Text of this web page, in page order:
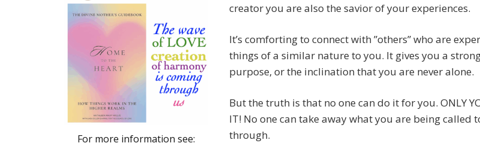
creator you are also the savior of your experiences.
It’s comforting to connect with ”others” who are
things of a similar nature to you. It gives you a
purpose, or the inclination that you are never alone.
But the truth is that no one can do it for you. ONLY
IT! No one can take away what you are being called
through.
For more information see: